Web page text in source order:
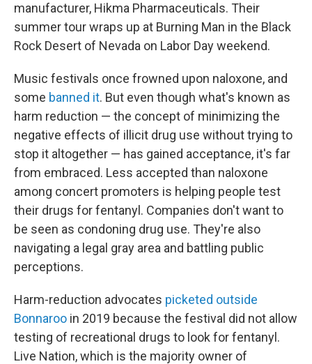
manufacturer, Hikma Pharmaceuticals. Their
summer tour wraps up at Burning Man in the Black
Rock Desert of Nevada on Labor Day weekend.
Music festivals once frowned upon naloxone, and
some banned it. But even though what's known as
harm reduction — the concept of minimizing the
negative effects of illicit drug use without trying to
stop it altogether — has gained acceptance, it's far
from embraced. Less accepted than naloxone
among concert promoters is helping people test
their drugs for fentanyl. Companies don't want to
be seen as condoning drug use. They're also
navigating a legal gray area and battling public
perceptions.
Harm-reduction advocates picketed outside
Bonnaroo in 2019 because the festival did not allow
testing of recreational drugs to look for fentanyl.
Live Nation, which is the majority owner of